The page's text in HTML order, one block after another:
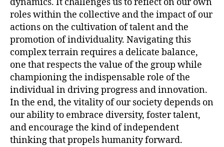
dynamics. It challenges us to reflect on our own
roles within the collective and the impact of our
actions on the cultivation of talent and the
promotion of individuality. Navigating this
complex terrain requires a delicate balance,
one that respects the value of the group while
championing the indispensable role of the
individual in driving progress and innovation.
In the end, the vitality of our society depends on
our ability to embrace diversity, foster talent,
and encourage the kind of independent
thinking that propels humanity forward.